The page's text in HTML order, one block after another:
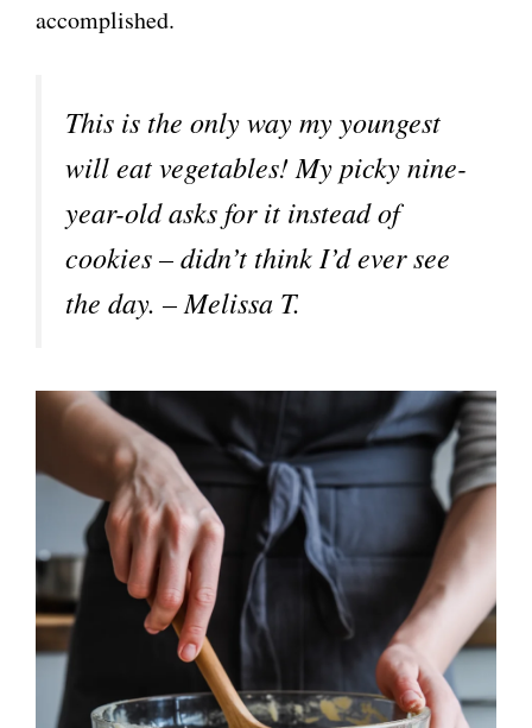
accomplished.
This is the only way my youngest
will eat vegetables! My picky nine-
year-old asks for it instead of
cookies – didn’t think I’d ever see
the day. – Melissa T.